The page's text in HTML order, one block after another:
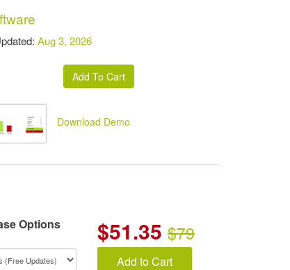
Aug 3, 2026
Download Demo
Options $51.35 $79
Add to Cart